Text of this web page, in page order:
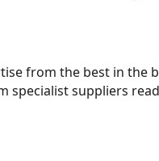
from the best in the
specialist suppliers